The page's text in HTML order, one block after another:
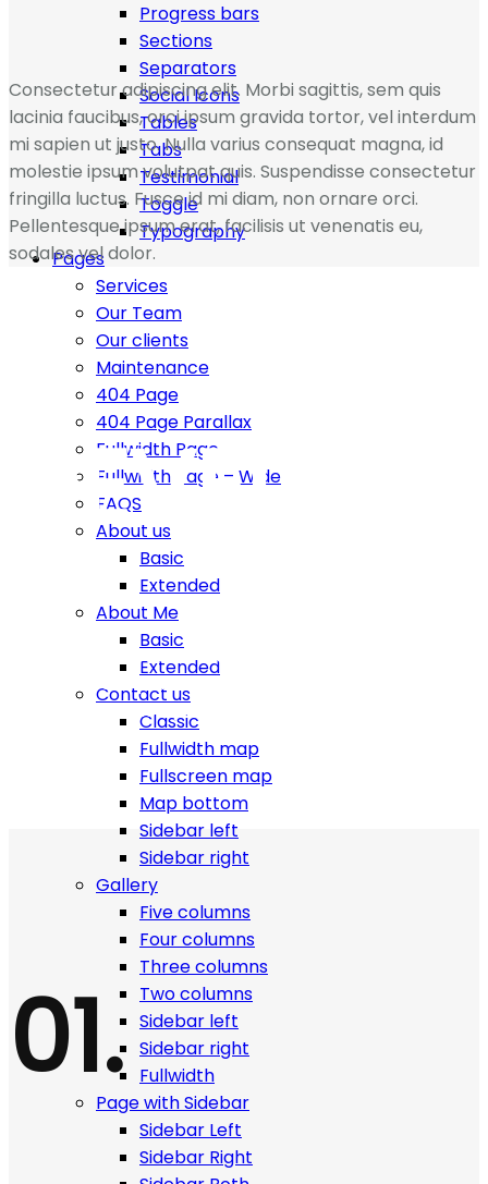
Progress bars
Sections
Separators
Social Icons
Tables
Tabs
Testimonial
Toggle
Typography
Pages
Services
Our Team
Our clients
Maintenance
404 Page
404 Page Parallax
Fullwidth Page
Fullwidth Page – Wide
FAQS
About us
Basic
Extended
About Me
Basic
Extended
Contact us
Classic
Fullwidth map
Fullscreen map
Map bottom
Sidebar left
Sidebar right
Gallery
Five columns
Four columns
Three columns
Two columns
Sidebar left
Sidebar right
Fullwidth
Page with Sidebar
Sidebar Left
Sidebar Right
Consectetur adipiscing elit. Morbi sagittis, sem quis
lacinia faucibus, orci ipsum gravida tortor, vel interdum
mi sapien ut justo. Nulla varius consequat magna, id
molestie ipsum volutpat quis. Suspendisse consectetur
fringilla luctus. Fusce id mi diam, non ornare orci.
Pellentesque ipsum erat, facilisis ut venenatis eu,
sodales vel dolor.
Build website you love fast and easy, enjoy more than
500+ html templates with more than 500 shortcodes.
Work is easy when you have all tools around you!
01.